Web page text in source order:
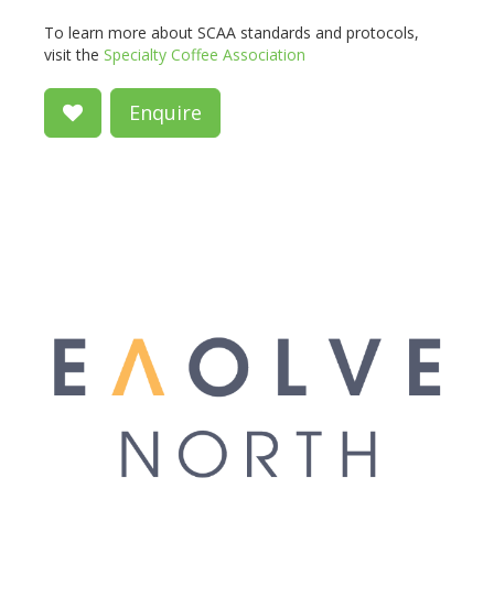
To learn more about SCAA standards and protocols,
visit the Specialty Coffee Association
Enquire